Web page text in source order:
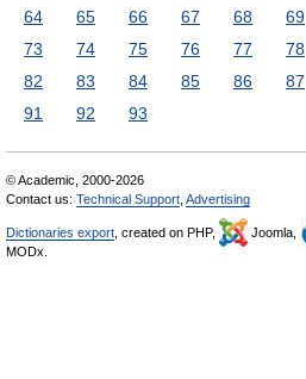
64
65 66 67 68 69
73
74 75 76 77 78
82
83 84 85 86 87
91
92 93
© Academic, 2000-2026
Contact us: Technical Support Advertising
Dictionaries export , created on PHP, Joomla,
MODx.